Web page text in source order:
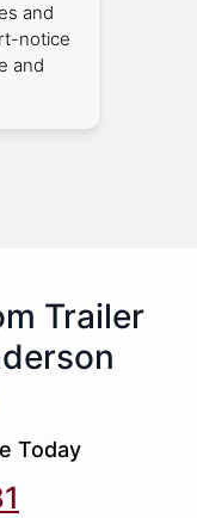
and
notice
and
Trailer
Today